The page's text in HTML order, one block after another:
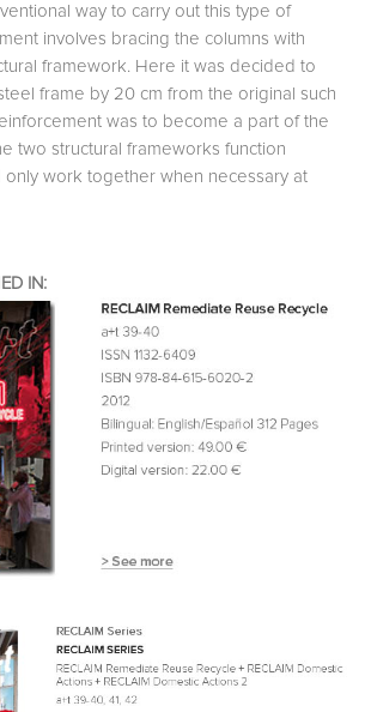
way to carry out this type of
involves bracing the columns with
framework. Here it was decided to
frame by 20 cm from the original such
was to become a part of the
two structural frameworks function
work together when necessary at
IN: